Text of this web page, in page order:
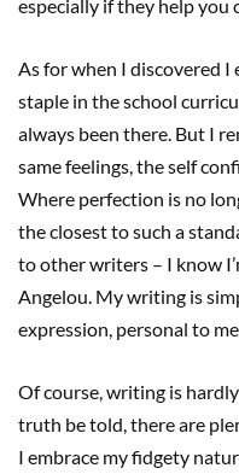
especially if they help you
As for when I discovered I
staple in the school
always been there. But I
same feelings, the self
Where perfection is no
the closest to such a
to other writers – I know
Angelou. My writing is
expression, personal to me.
Of course, writing is
truth be told, there are
I embrace my fidgety